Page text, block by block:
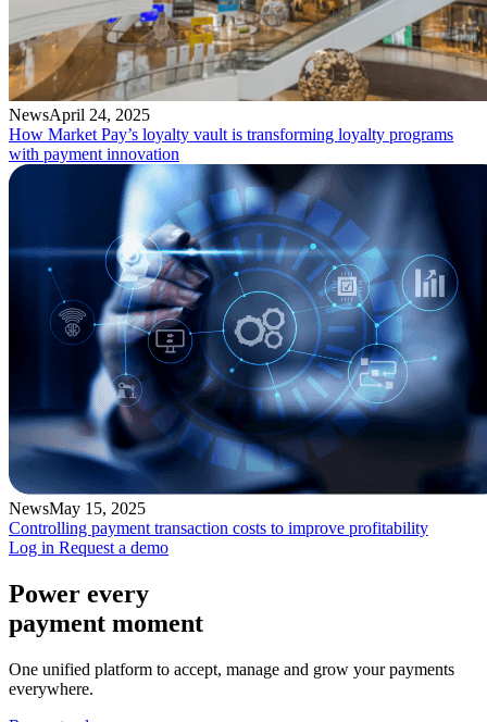
NewsApril 24, 2025
How Market Pay’s loyalty vault is transforming loyalty programs
with payment innovation
NewsMay 15, 2025
Controlling payment transaction costs to improve profitability
Log in Request a demo
Power every
payment moment
One unified platform to accept, manage and grow your payments
everywhere.